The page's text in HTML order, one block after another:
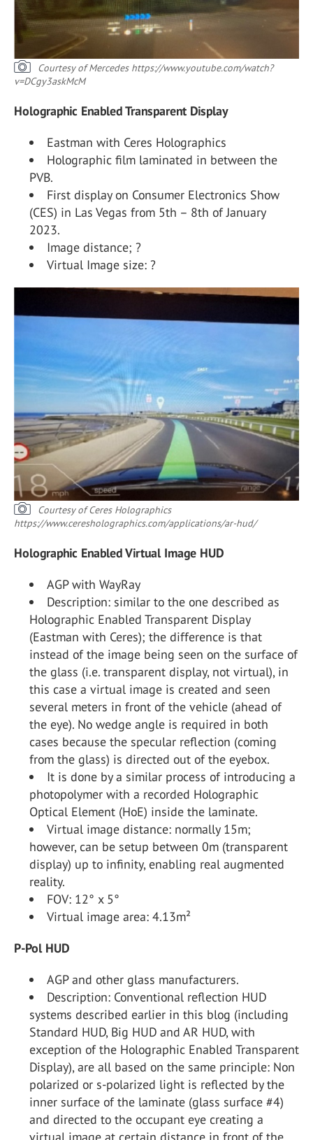
Courtesy of Mercedeshttps://www.youtube.com/watch?
v=DCgy3askMcM
Holographic Enabled Transparent Display
Eastman with Ceres Holographics
Holographic film laminated in between the
PVB.
First display on Consumer Electronics Show
(CES) in Las Vegas from 5th – 8th of January
2023.
Image distance; ?
Virtual Image size: ?
Courtesy of Ceres Holographics
https://www.ceresholographics.com/applications/ar-hud/
Holographic Enabled Virtual Image HUD
AGP with WayRay
Description: similar to the one described as
Holographic Enabled Transparent Display
(Eastman with Ceres); the difference is that
instead of the image being seen on the surface of
the glass (i.e. transparent display, not virtual), in
this case a virtual image is created and seen
several meters in front of the vehicle (ahead of
the eye). No wedge angle is required in both
cases because the specular reflection (coming
from the glass) is directed out of the eyebox.
It is done by a similar process of introducing a
photopolymer with a recorded Holographic
Optical Element (HoE) inside the laminate.
Virtual image distance: normally 15m;
however, can be setup between 0m (transparent
display) up to infinity, enabling real augmented
reality.
FOV: 12° x 5°
Virtual image area: 4.13m²
P-Pol HUD
AGP and other glass manufacturers.
Description: Conventional reflection HUD
systems described earlier in this blog (including
Standard HUD, Big HUD and AR HUD, with
exception of the Holographic Enabled Transparent
Display), are all based on the same principle: Non
polarized or s-polarized light is reflected by the
inner surface of the laminate (glass surface #4)
and directed to the occupant eye creating a
virtual image at certain distance in front of the